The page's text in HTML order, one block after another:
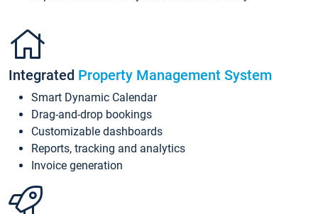
Integrated Property Management System
Smart Dynamic Calendar
Drag-and-drop bookings
Customizable dashboards
Reports, tracking and analytics
Invoice generation